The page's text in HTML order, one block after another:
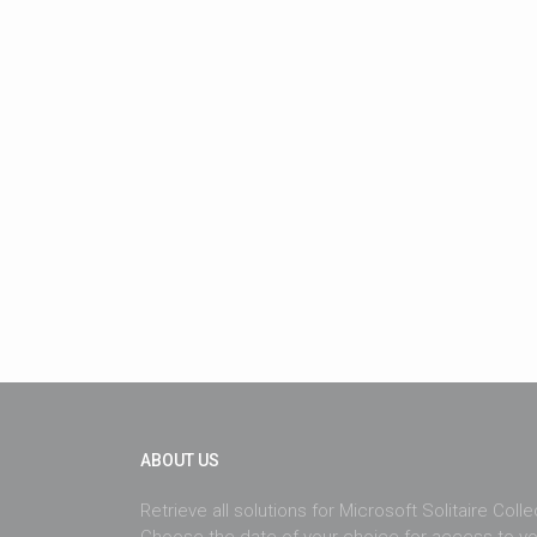
ABOUT US
Retrieve all solutions for Microsoft Solitaire